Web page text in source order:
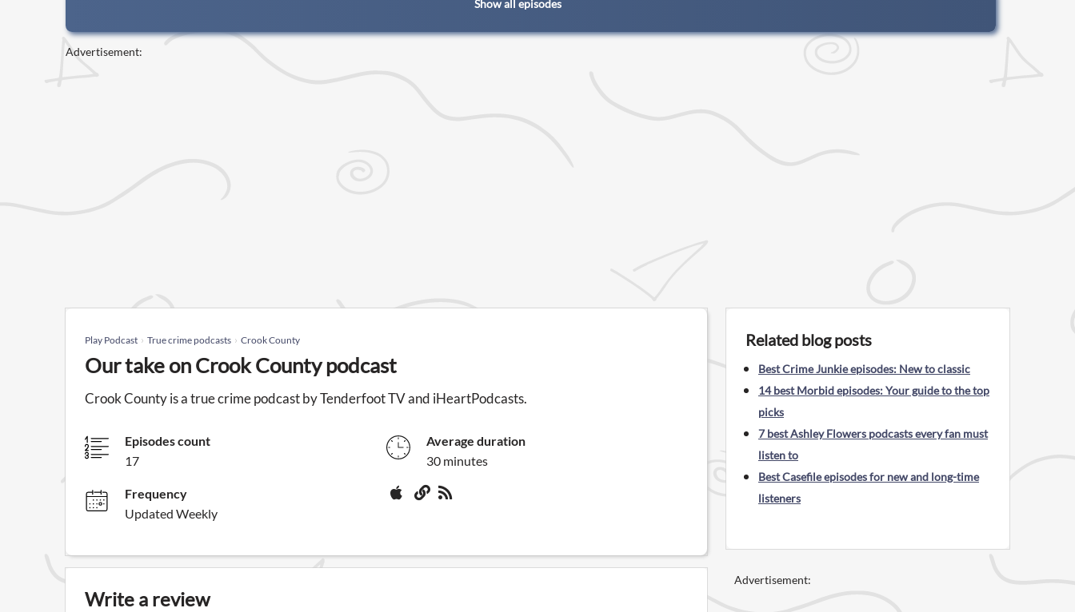
Show all episodes
Advertisement:
Play Podcast True crime podcasts Crook County
Our take on Crook County podcast
Crook County is a true crime podcast by Tenderfoot TV and iHeartPodcasts.
Episodes count
17
Average duration
30 minutes
Frequency
Updated Weekly
Write a review
Related blog posts
Best Crime Junkie episodes: New to classic
14 best Morbid episodes: Your guide to the top
picks
7 best Ashley Flowers podcasts every fan must
listen to
Best Casefile episodes for new and long-time
listeners
Advertisement: